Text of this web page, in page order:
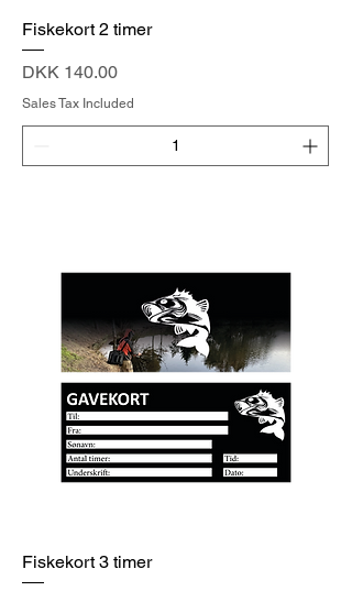
Fiskekort 2 timer
Price
DKK 140.00
Sales Tax Included
Fiskekort 3 timer